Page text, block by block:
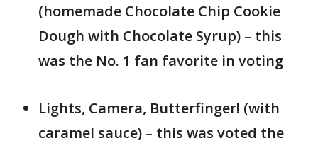
(homemade Chocolate Chip Cookie
Dough with Chocolate Syrup) – this
was the No. 1 fan favorite in voting
Lights, Camera, Butterfinger! (with
caramel sauce) – this was voted the